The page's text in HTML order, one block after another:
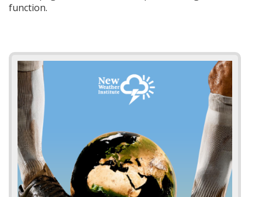
function.